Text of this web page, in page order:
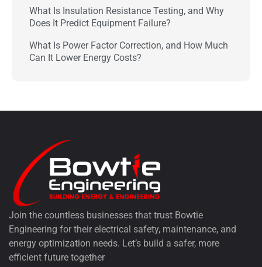
What Is Insulation Resistance Testing, and Why
Does It Predict Equipment Failure?
What Is Power Factor Correction, and How Much
Can It Lower Energy Costs?
Join the countless businesses that trust Bowtie
Engineering for their electrical safety, maintenance, and
energy optimization needs. Let’s build a safer, more
efficient future together